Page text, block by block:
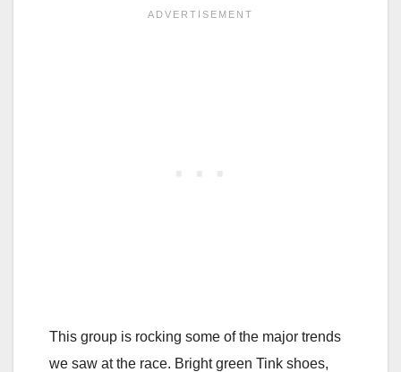
This group is rocking some of the major trends
we saw at the race. Bright green Tink shoes,